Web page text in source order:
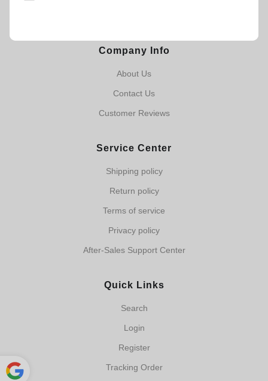
Company Info
About Us
Contact Us
Customer Reviews
Service Center
Shipping policy
Return policy
Terms of service
Privacy policy
After-Sales Support Center
Quick Links
Search
Login
Register
Tracking Order